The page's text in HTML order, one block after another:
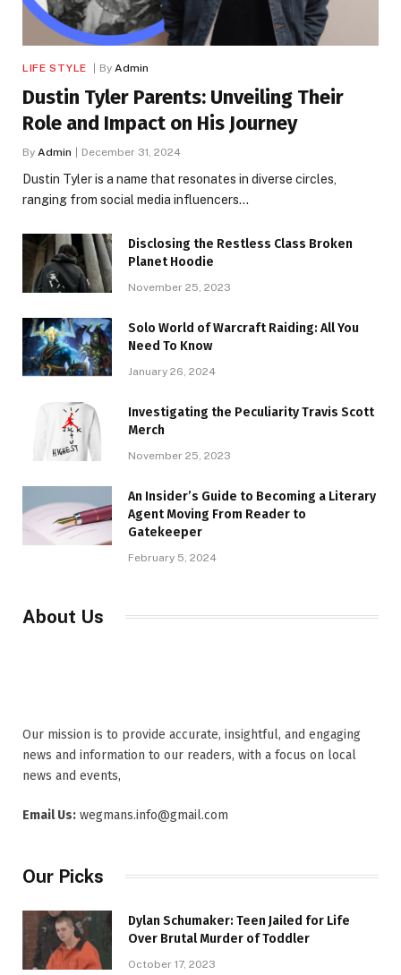
LIFE STYLE By Admin
Dustin Tyler Parents: Unveiling Their
Role and Impact on His Journey
By Admin December 31, 2024
Dustin Tyler is a name that resonates in diverse circles,
ranging from social media influencers…
Disclosing the Restless Class Broken
Planet Hoodie
November 25, 2023
Solo World of Warcraft Raiding: All You
Need To Know
January 26, 2024
Investigating the Peculiarity Travis Scott
Merch
November 25, 2023
An Insider’s Guide to Becoming a Literary
Agent Moving From Reader to
Gatekeeper
February 5, 2024
About Us
Our mission is to provide accurate, insightful, and engaging
news and information to our readers, with a focus on local
news and events,
Email Us: wegmans.info@gmail.com
Our Picks
Dylan Schumaker: Teen Jailed for Life
Over Brutal Murder of Toddler
October 17, 2023